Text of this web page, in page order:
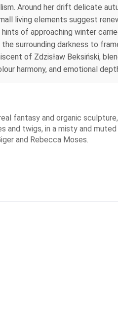
Around her drift delicate
living elements suggest
of approaching winter
surrounding darkness to
of Zdzisław Beksiński,
harmony, and emotional
fantasy and organic
and twigs, in a misty and
and Rebecca Moses.